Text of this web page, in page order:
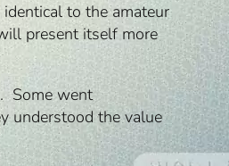
to the amateur
present itself more
Some went
understood the value